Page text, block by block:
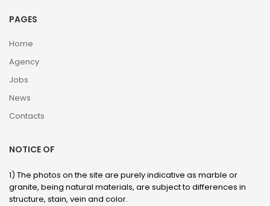
PAGES
Home
Agency
Jobs
News
Contacts
NOTICE OF
1) The photos on the site are purely indicative as marble or
granite, being natural materials, are subject to differences in
structure, stain, vein and color.